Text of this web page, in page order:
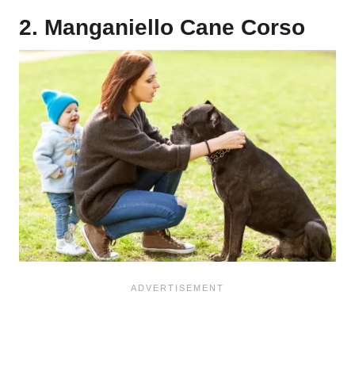
2. Manganiello Cane Corso